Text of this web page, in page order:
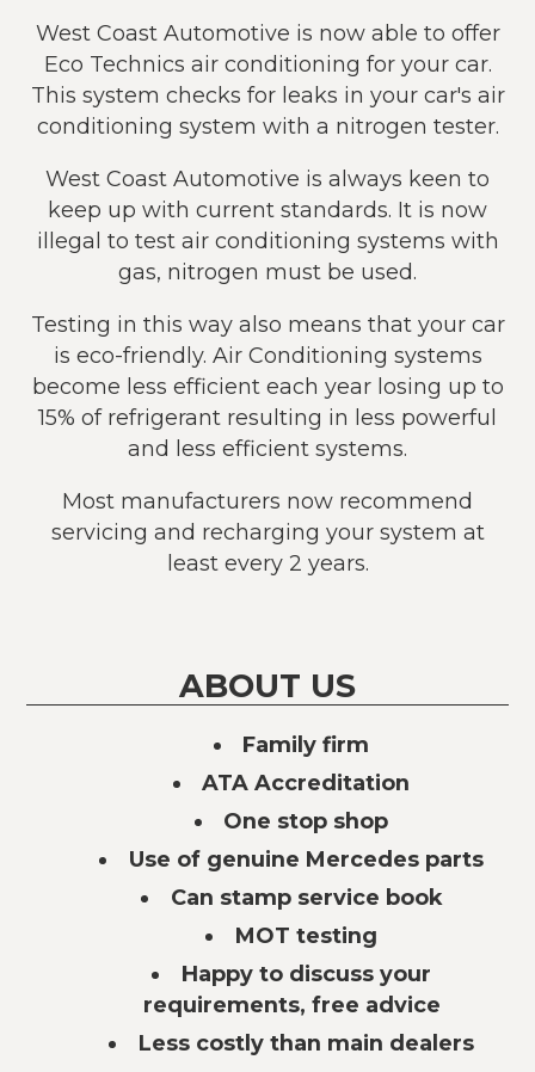
West Coast Automotive is now able to offer
Eco Technics air conditioning for your car.
This system checks for leaks in your car's air
conditioning system with a nitrogen tester.
West Coast Automotive is always keen to
keep up with current standards. It is now
illegal to test air conditioning systems with
gas, nitrogen must be used.
Testing in this way also means that your car
is eco-friendly. Air Conditioning systems
become less efficient each year losing up to
15% of refrigerant resulting in less powerful
and less efficient systems.
Most manufacturers now recommend
servicing and recharging your system at
least every 2 years.
ABOUT US
Family firm
ATA Accreditation
One stop shop
Use of genuine Mercedes parts
Can stamp service book
MOT testing
Happy to discuss your
requirements, free advice
Less costly than main dealers